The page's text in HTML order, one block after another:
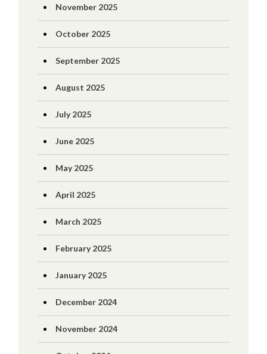
November 2025
October 2025
September 2025
August 2025
July 2025
June 2025
May 2025
April 2025
March 2025
February 2025
January 2025
December 2024
November 2024